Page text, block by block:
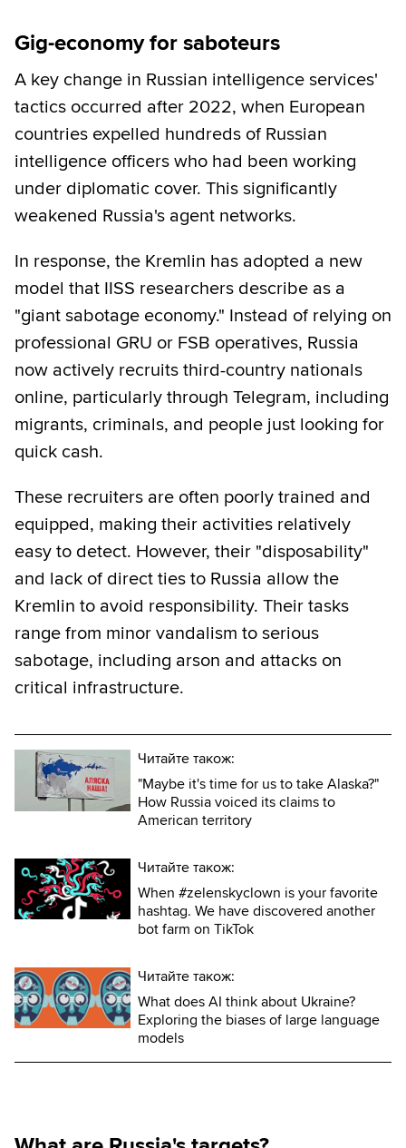
Gig-economy for saboteurs
A key change in Russian intelligence services'
tactics occurred after 2022, when European
countries expelled hundreds of Russian
intelligence officers who had been working
under diplomatic cover. This significantly
weakened Russia's agent networks.
In response, the Kremlin has adopted a new
model that IISS researchers describe as a
"giant sabotage economy." Instead of relying on
professional GRU or FSB operatives, Russia
now actively recruits third-country nationals
online, particularly through Telegram, including
migrants, criminals, and people just looking for
quick cash.
These recruiters are often poorly trained and
equipped, making their activities relatively
easy to detect. However, their "disposability"
and lack of direct ties to Russia allow the
Kremlin to avoid responsibility. Their tasks
range from minor vandalism to serious
sabotage, including arson and attacks on
critical infrastructure.
Читайте також:
"Maybe it's time for us to take Alaska?"
How Russia voiced its claims to
American territory
Читайте також:
When #zelenskyclown is your favorite
hashtag. We have discovered another
bot farm on TikTok
Читайте також:
What does AI think about Ukraine?
Exploring the biases of large language
models